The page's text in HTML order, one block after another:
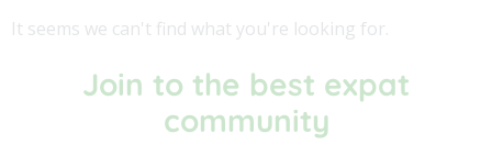
It seems we can't find what you're looking for.
Join to the best expat
community​